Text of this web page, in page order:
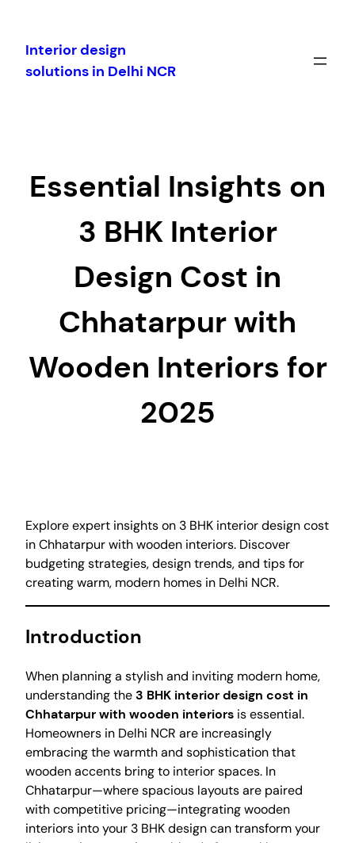
content
Interior design
solutions in Delhi NCR
Essential Insights on
3 BHK Interior
Design Cost in
Chhatarpur with
Wooden Interiors for
2025
Explore expert insights on 3 BHK interior design cost
in Chhatarpur with wooden interiors. Discover
budgeting strategies, design trends, and tips for
creating warm, modern homes in Delhi NCR.
Introduction
When planning a stylish and inviting modern home,
understanding the3 BHK interior design cost in
Chhatarpur with wooden interiors is essential.
Homeowners in Delhi NCR are increasingly
embracing the warmth and sophistication that
wooden accents bring to interior spaces. In
Chhatarpur—where spacious layouts are paired
with competitive pricing—integrating wooden
interiors into your 3 BHK design can transform your